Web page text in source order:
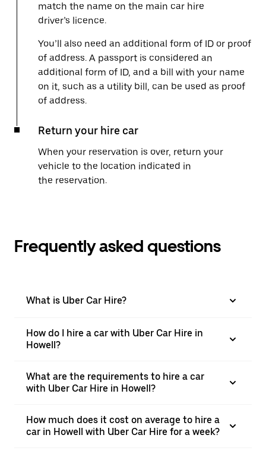
match the name on the main car hire
driver’s licence.
You’ll also need an additional form of ID or proof
of address. A passport is considered an
additional form of ID, and a bill with your name
on it, such as a utility bill, can be used as proof
of address.
Return your hire car
When your reservation is over, return your
vehicle to the location indicated in
the reservation.
Frequently asked questions
What is Uber Car Hire?
How do I hire a car with Uber Car Hire in
Howell?
What are the requirements to hire a car
with Uber Car Hire in Howell?
How much does it cost on average to hire a
car in Howell with Uber Car Hire for a week?